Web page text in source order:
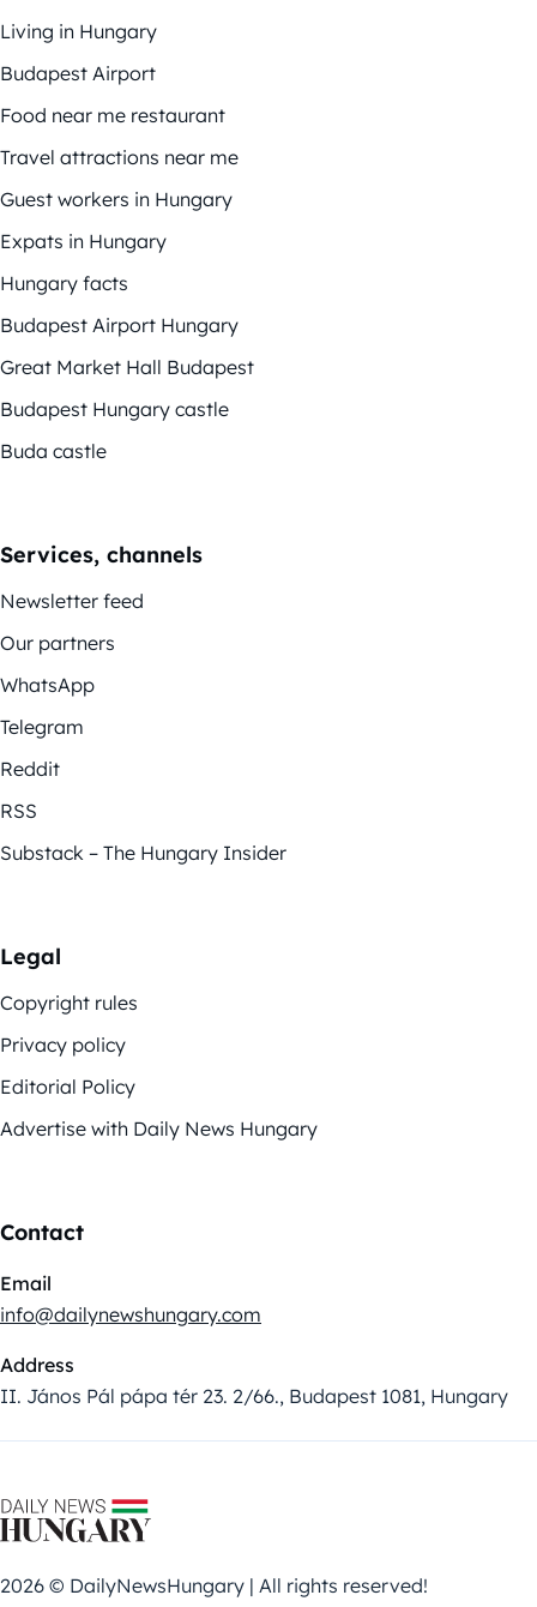
Living in Hungary
Budapest Airport
Food near me restaurant
Travel attractions near me
Guest workers in Hungary
Expats in Hungary
Hungary facts
Budapest Airport Hungary
Great Market Hall Budapest
Budapest Hungary castle
Buda castle
Services, channels
Newsletter feed
Our partners
WhatsApp
Telegram
Reddit
RSS
Substack – The Hungary Insider
Legal
Copyright rules
Privacy policy
Editorial Policy
Advertise with Daily News Hungary
Contact
Email
info@dailynewshungary.com
Address
II. János Pál pápa tér 23. 2/66., Budapest 1081, Hungary
2026 © DailyNewsHungary | All rights reserved!